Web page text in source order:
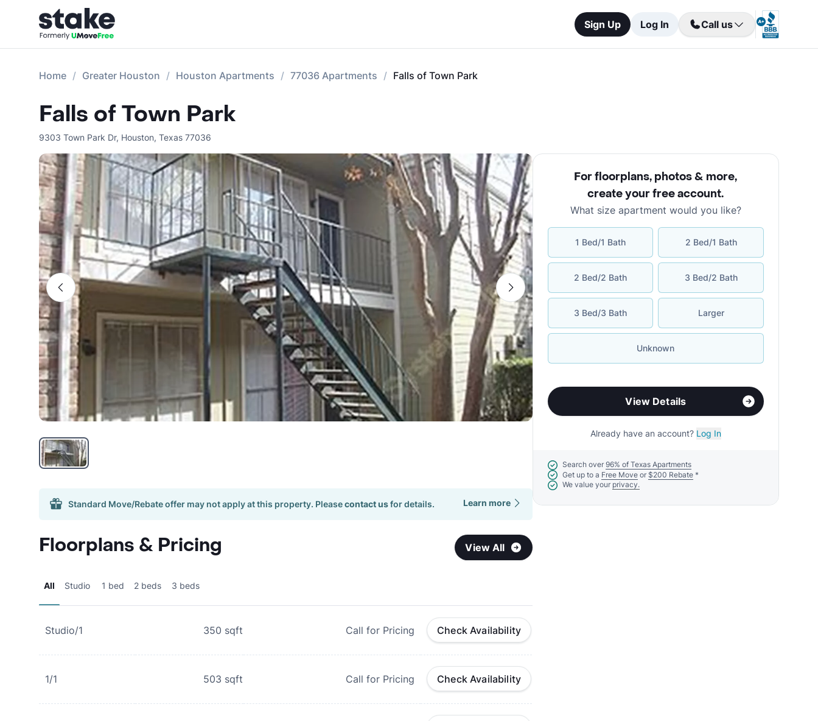
Sign Up Log In Call us
Home Greater Houston Houston Apartments 77036 Apartments Falls of Town Park
Falls of Town Park
9303 Town Park Dr, Houston, Texas 77036
Standard Move/Rebate offer may not apply at this property. Pleasecontact usfor details. Learn more
Floorplans & Pricing View All
All Studio 1 bed 2 beds 3 beds
Studio/1 350 sqft Call for Pricing Check Availability
1/1 503 sqft Call for Pricing Check Availability
For floorplans, photos & more,
create your free account.
What size apartment would you like?
1 Bed/1 Bath 2 Bed/1 Bath
2 Bed/2 Bath 3 Bed/2 Bath
3 Bed/3 Bath Larger
Unknown
View Details
Already have an account? Log In
Search over 96% of Texas Apartments
Get up to a Free Move or $200 Rebate*
We value your privacy.